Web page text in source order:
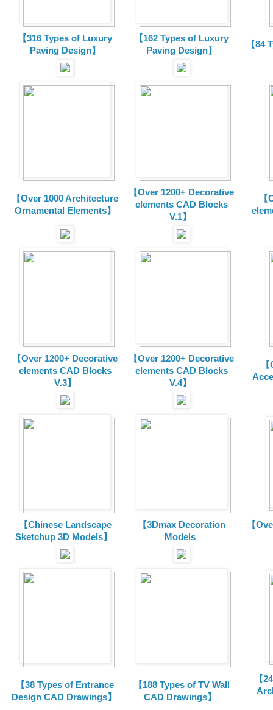
【316 Types of Luxury
Paving Design】
【162 Types of Luxury
Paving Design】
【84
【Over 1000 Architecture
Ornamental Elements】
【Over 1200+ Decorative
elements CAD Blocks
V.1】
【Over 1200+ Decorative
elements CAD Blocks
V.3】
【Over 1200+ Decorative
elements CAD Blocks
V.4】
【Chinese Landscape
Sketchup 3D Models】
【3Dmax Decoration
Models
【
【38 Types of Entrance
Design CAD Drawings】
【188 Types of TV Wall
CAD Drawings】
【